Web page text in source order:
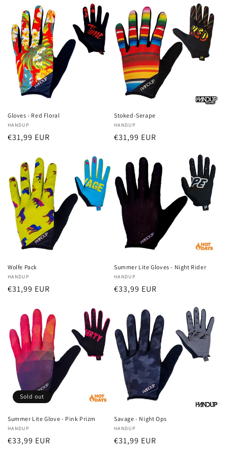
Gloves - Red Floral
Vendor:
HANDUP
Regular
€31,99 EUR
Stoked-Serape
Vendor:
HANDUP
Regular
€31,99 EUR
Wolfe Pack
Vendor:
HANDUP
Regular
€31,99 EUR
Summer Lite Gloves - Night Rider
Vendor:
HANDUP
Regular
€33,99 EUR
Sold out
Summer Lite Glove - Pink Prizm
Vendor:
HANDUP
Regular
€33,99 EUR
Savage - Night Ops
Vendor:
HANDUP
Regular
€31,99 EUR